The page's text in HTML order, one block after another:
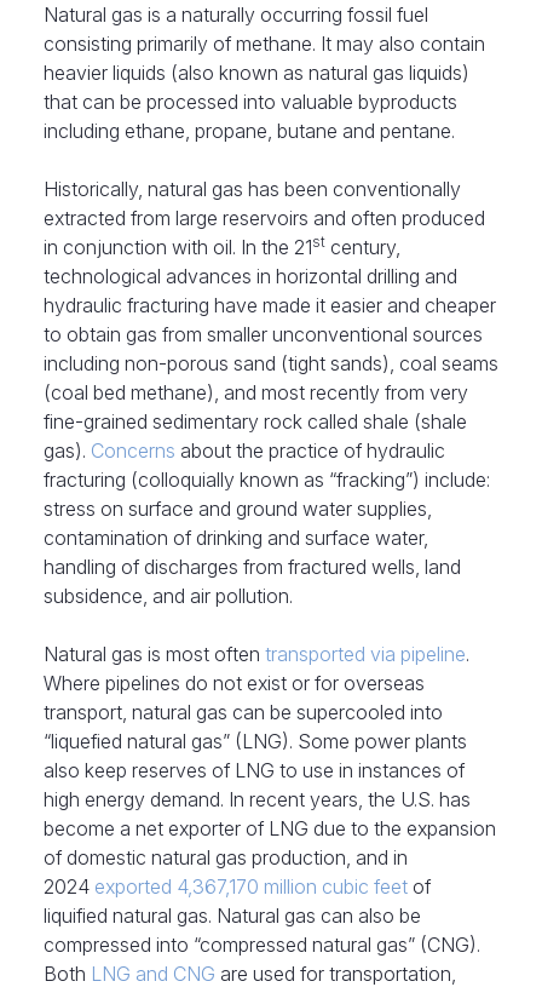
Natural gas is a naturally occurring fossil fuel
consisting primarily of methane. It may also contain
heavier liquids (also known as natural gas liquids)
that can be processed into valuable byproducts
including ethane, propane, butane and pentane.
Historically, natural gas has been conventionally
extracted from large reservoirs and often produced
in conjunction with oil. In the 21st century,
technological advances in horizontal drilling and
hydraulic fracturing have made it easier and cheaper
to obtain gas from smaller unconventional sources
including non-porous sand (tight sands), coal seams
(coal bed methane), and most recently from very
fine-grained sedimentary rock called shale (shale
gas). Concerns about the practice of hydraulic
fracturing (colloquially known as “fracking”) include:
stress on surface and ground water supplies,
contamination of drinking and surface water,
handling of discharges from fractured wells, land
subsidence, and air pollution.
Natural gas is most often transported via pipeline.
Where pipelines do not exist or for overseas
transport, natural gas can be supercooled into
“liquefied natural gas” (LNG). Some power plants
also keep reserves of LNG to use in instances of
high energy demand. In recent years, the U.S. has
become a net exporter of LNG due to the expansion
of domestic natural gas production, and in
2024 exported 4,367,170 million cubic feet of
liquified natural gas. Natural gas can also be
compressed into “compressed natural gas” (CNG).
Both LNG and CNG are used for transportation,